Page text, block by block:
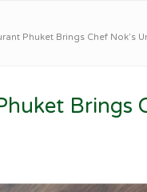
Phuket Brings Chef Nok’s
Brings